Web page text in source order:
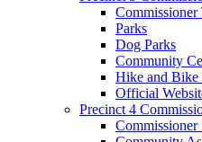
Parks
Dog Parks
Community
Hike and Bike
Official
Precinct 4